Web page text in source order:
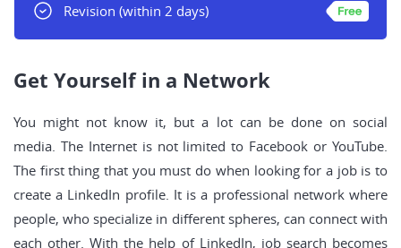
Revision (within 2 days)
Get Yourself in a Network
You might not know it, but a lot can be done on social
media. The Internet is not limited to Facebook or YouTube.
The first thing that you must do when looking for a job is to
create a LinkedIn profile. It is a professional network where
people, who specialize in different spheres, can connect with
each other. With the help of LinkedIn, job search becomes